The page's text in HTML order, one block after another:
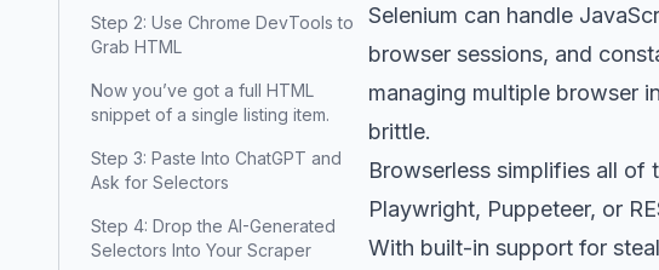
Step 2: Use Chrome DevTools to
Grab HTML
Now you’ve got a full HTML
snippet of a single listing item.
Step 3: Paste Into ChatGPT and
Ask for Selectors
Step 4: Drop the AI-Generated
Selectors Into Your Scraper
Selenium can handle
browser sessions, and
managing multiple browser
brittle.
Browserless simplifies all
Playwright, Puppeteer, or
With built-in support for